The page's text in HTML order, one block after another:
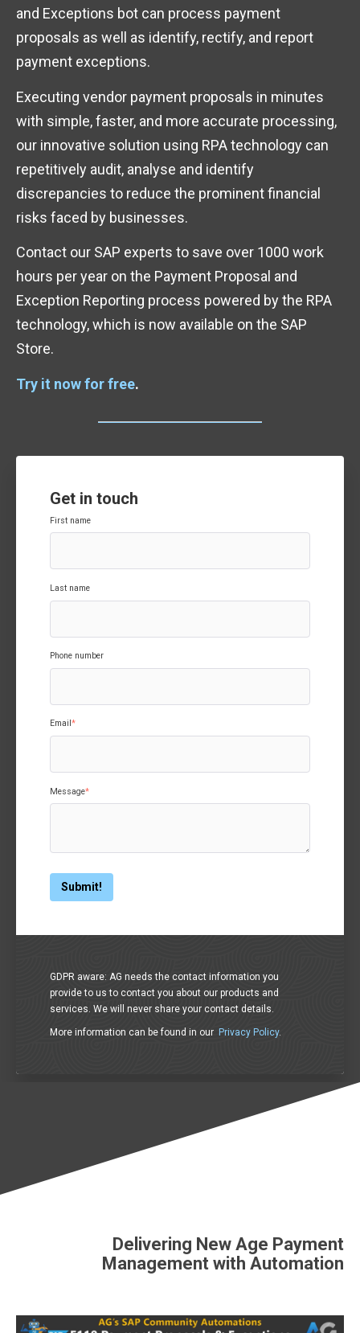
and Exceptions bot can process payment
proposals as well as identify, rectify, and report
payment exceptions.
Executing vendor payment proposals in minutes
with simple, faster, and more accurate processing,
our innovative solution using RPA technology can
repetitively audit, analyse and identify
discrepancies to reduce the prominent financial
risks faced by businesses.
Contact our SAP experts to save over 1000 work
hours per year on the Payment Proposal and
Exception Reporting process powered by the RPA
technology, which is now available on the SAP
Store.
Try it now for free.
Get in touch
First name
Last name
Phone number
Email *
Message*
GDPR aware: AG needs the contact information you
provide to us to contact you about our products and
services. We will never share your contact details.
More information can be found in our Privacy Policy.
Delivering New Age Payment
Management with Automation